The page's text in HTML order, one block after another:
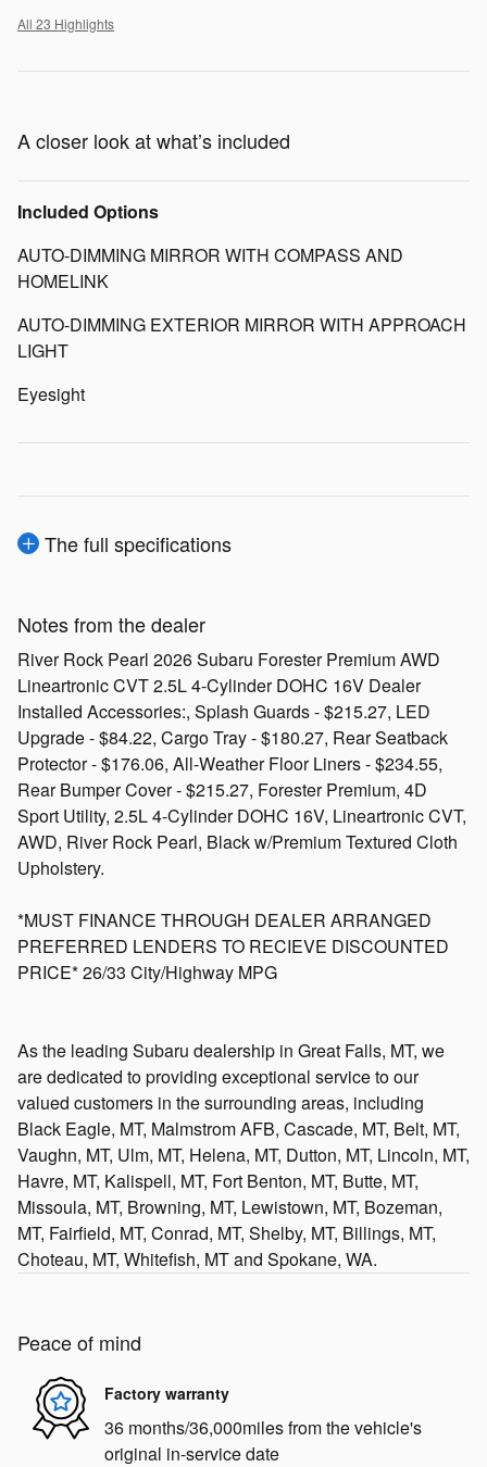
All 23 Highlights
A closer look at what’s included
Included Options
AUTO-DIMMING MIRROR WITH COMPASS AND
HOMELINK
AUTO-DIMMING EXTERIOR MIRROR WITH APPROACH
LIGHT
Eyesight
The full specifications
Notes from the dealer
River Rock Pearl 2026 Subaru Forester Premium AWD
Lineartronic CVT 2.5L 4-Cylinder DOHC 16V Dealer
Installed Accessories:, Splash Guards - $215.27, LED
Upgrade - $84.22, Cargo Tray - $180.27, Rear Seatback
Protector - $176.06, All-Weather Floor Liners - $234.55,
Rear Bumper Cover - $215.27, Forester Premium, 4D
Sport Utility, 2.5L 4-Cylinder DOHC 16V, Lineartronic CVT,
AWD, River Rock Pearl, Black w/Premium Textured Cloth
Upholstery.
*MUST FINANCE THROUGH DEALER ARRANGED
PREFERRED LENDERS TO RECIEVE DISCOUNTED
PRICE* 26/33 City/Highway MPG
As the leading Subaru dealership in Great Falls, MT, we
are dedicated to providing exceptional service to our
valued customers in the surrounding areas, including
Black Eagle, MT, Malmstrom AFB, Cascade, MT, Belt, MT,
Vaughn, MT, Ulm, MT, Helena, MT, Dutton, MT, Lincoln, MT,
Havre, MT, Kalispell, MT, Fort Benton, MT, Butte, MT,
Missoula, MT, Browning, MT, Lewistown, MT, Bozeman,
MT, Fairfield, MT, Conrad, MT, Shelby, MT, Billings, MT,
Choteau, MT, Whitefish, MT and Spokane, WA.
Peace of mind
Factory warranty
36 months/36,000miles from the vehicle's
original in-service date